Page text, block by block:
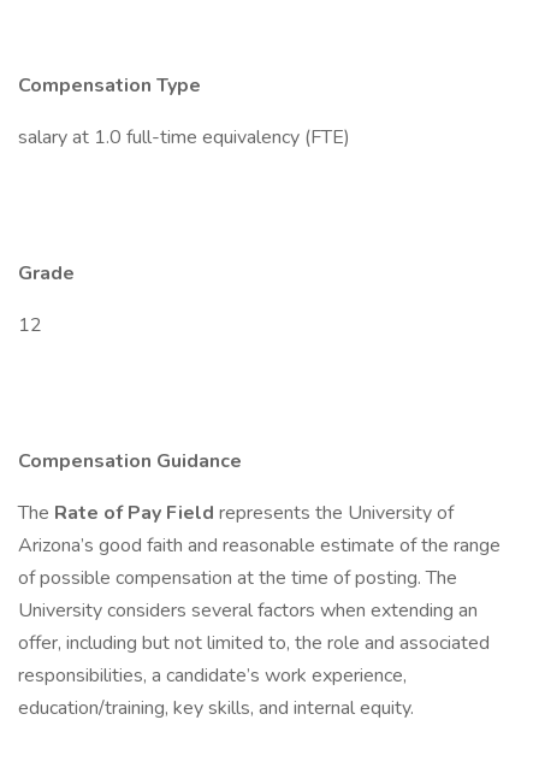
Compensation Type
salary at 1.0 full-time equivalency (FTE)
Grade
12
Compensation Guidance
The Rate of Pay Field represents the University of
Arizona’s good faith and reasonable estimate of the range
of possible compensation at the time of posting. The
University considers several factors when extending an
offer, including but not limited to, the role and associated
responsibilities, a candidate’s work experience,
education/training, key skills, and internal equity.